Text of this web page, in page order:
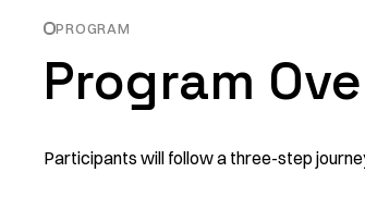
PROGRAM
Program
Participants will follow a three-step